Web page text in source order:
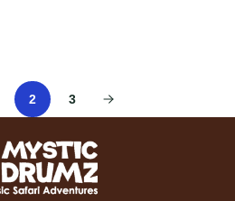
2 3